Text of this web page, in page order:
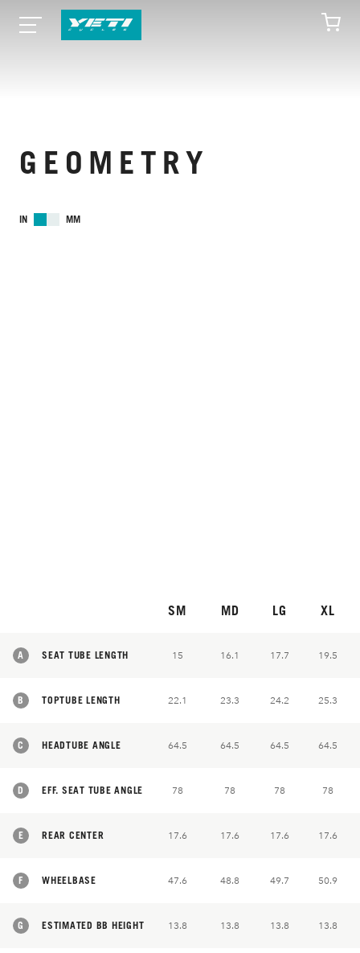
GEOMETRY
IN MM
SM MD LG XL
A SEAT TUBE LENGTH 15 16.1 17.7 19.5
B TOPTUBE LENGTH 22.1 23.3 24.2 25.3
C HEADTUBE ANGLE 64.5 64.5 64.5 64.5
D EFF. SEAT TUBE ANGLE 78 78 78 78
E REAR CENTER 17.6 17.6 17.6 17.6
F WHEELBASE 47.6 48.8 49.7 50.9
G ESTIMATED BB HEIGHT 13.8 13.8 13.8 13.8